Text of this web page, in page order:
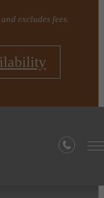
excludes fees.